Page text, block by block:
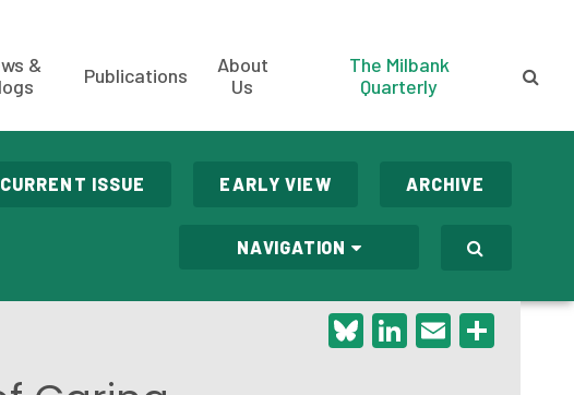
&
Publications
About
Us
The Milbank
Quarterly
CURRENT ISSUE EARLY VIEW ARCHIVE
NAVIGATION
Bluesky
LinkedIn
Email